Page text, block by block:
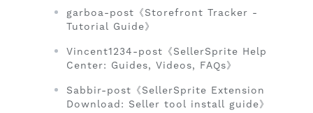
garboa-post《Storefront Tracker -
Tutorial Guide》
Vincent1234-post《SellerSprite Help
Center: Guides, Videos, FAQs》
Sabbir-post《SellerSprite Extension
Download: Seller tool install guide》